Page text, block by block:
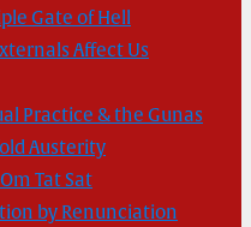
Gate of Hell
Affect Us
Practice & the Gunas
Austerity
Tat Sat
by Renunciation